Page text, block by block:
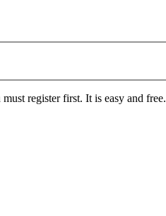
register first. It is easy and free.